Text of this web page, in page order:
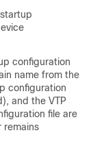
configuration
name from the
configuration
and the VTP
file are
remains